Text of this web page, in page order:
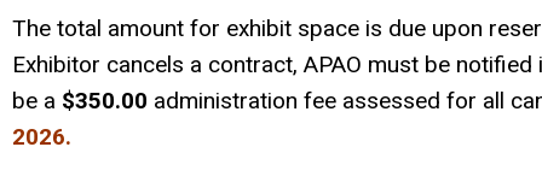
The total amount for exhibit space is due upon
Exhibitor cancels a contract, APAO must be
be a $350.00 administration fee assessed for all
2026.